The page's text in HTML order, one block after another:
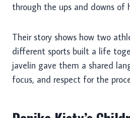
through the ups and downs of
Their story shows how two
different sports built a life
javelin gave them a shared
focus, and respect for the